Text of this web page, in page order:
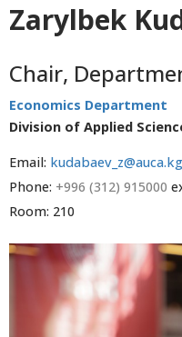
Zarylbek
Chair,
Economics Department
Division of Applied
Email: kudabaev_z@auca.kg
Phone: +996 (312) 915000
Room: 210